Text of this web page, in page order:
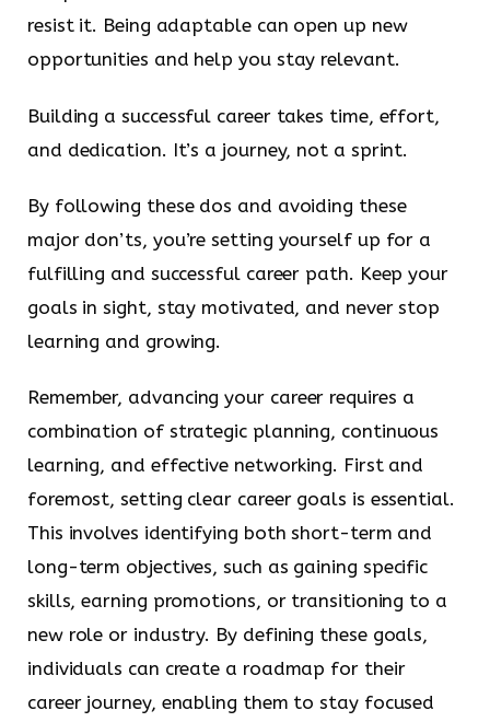
resist it. Being adaptable can open up new
opportunities and help you stay relevant.
Building a successful career takes time, effort,
and dedication. It’s a journey, not a sprint.
By following these dos and avoiding these
major don’ts, you’re setting yourself up for a
fulfilling and successful career path. Keep your
goals in sight, stay motivated, and never stop
learning and growing.
Remember, advancing your career requires a
combination of strategic planning, continuous
learning, and effective networking. First and
foremost, setting clear career goals is essential.
This involves identifying both short-term and
long-term objectives, such as gaining specific
skills, earning promotions, or transitioning to a
new role or industry. By defining these goals,
individuals can create a roadmap for their
career journey, enabling them to stay focused